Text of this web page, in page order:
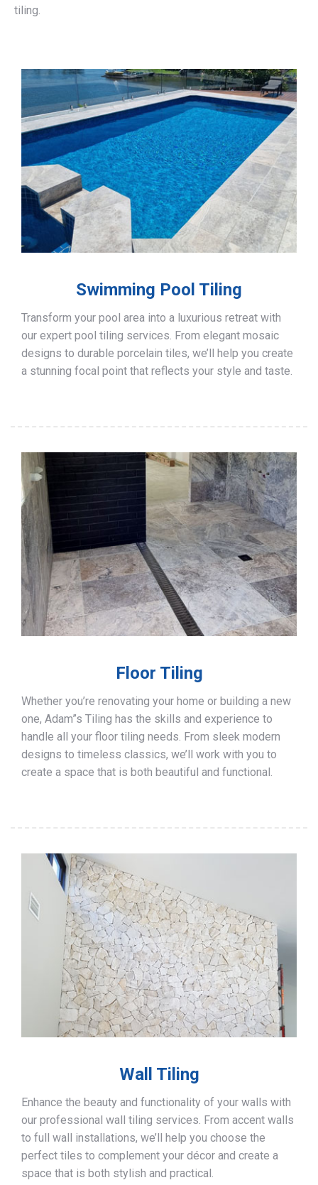
tiling.
Swimming Pool Tiling
Transform your pool area into a luxurious retreat with
our expert pool tiling services. From elegant mosaic
designs to durable porcelain tiles, we’ll help you create
a stunning focal point that reflects your style and taste.
Floor Tiling
Whether you’re renovating your home or building a new
one, Adam”s Tiling has the skills and experience to
handle all your floor tiling needs. From sleek modern
designs to timeless classics, we’ll work with you to
create a space that is both beautiful and functional.
Wall Tiling
Enhance the beauty and functionality of your walls with
our professional wall tiling services. From accent walls
to full wall installations, we’ll help you choose the
perfect tiles to complement your décor and create a
space that is both stylish and practical.